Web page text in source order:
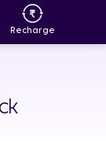
Recharge